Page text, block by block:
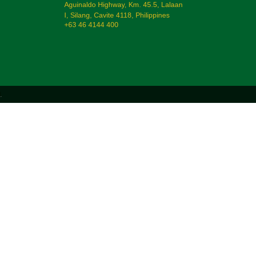
Aguinaldo Highway, Km. 45.5, Lalaan
I, Silang, Cavite 4118, Philippines
+63 46 4144 400